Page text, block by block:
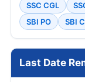
SSC CGL
SBI PO
SBI
Last Date